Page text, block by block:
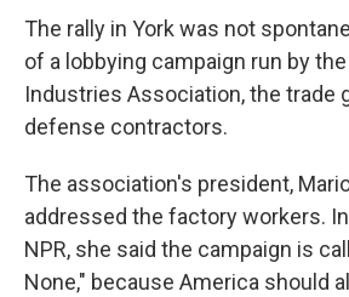
The rally in York was not
of a lobbying campaign run by
Industries Association, the trade
defense contractors.
The association's president,
addressed the factory workers.
NPR, she said the campaign is
None," because America should